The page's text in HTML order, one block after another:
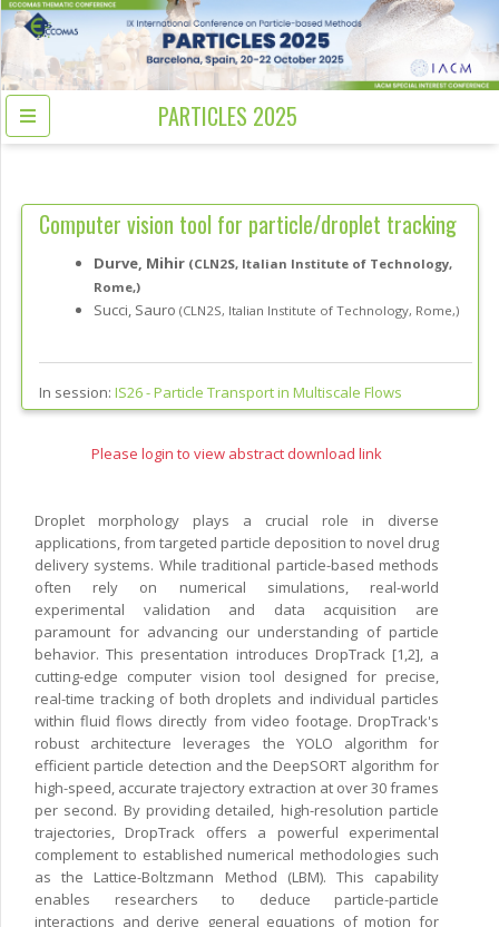
PARTICLES 2025
Computer vision tool for particle/droplet tracking
Durve, Mihir (CLN2S, Italian Institute of Technology,
Rome,)
Succi, Sauro (CLN2S, Italian Institute of Technology, Rome,)
In session: IS26 -Particle Transport in Multiscale Flows
Please login to view abstract download link
Droplet morphology plays a crucial role in diverse
applications, from targeted particle deposition to novel drug
delivery systems. While traditional particle-based methods
often rely on numerical simulations, real-world
experimental validation and data acquisition are
paramount for advancing our understanding of particle
behavior. This presentation introduces DropTrack [1,2], a
cutting-edge computer vision tool designed for precise,
real-time tracking of both droplets and individual particles
within fluid flows directly from video footage. DropTrack's
robust architecture leverages the YOLO algorithm for
efficient particle detection and the DeepSORT algorithm for
high-speed, accurate trajectory extraction at over 30 frames
per second. By providing detailed, high-resolution particle
trajectories, DropTrack offers a powerful experimental
complement to established numerical methodologies such
as the Lattice-Boltzmann Method (LBM). This capability
enables researchers to deduce particle-particle
interactions and derive general equations of motion for